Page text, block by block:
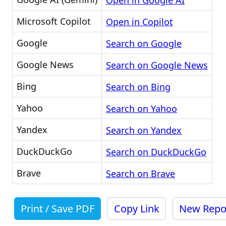
Microsoft Copilot
Open in Copilot
Google
Search on Google
Google News
Search on Google News
Bing
Search on Bing
Yahoo
Search on Yahoo
Yandex
Search on Yandex
DuckDuckGo
Search on DuckDuckGo
Brave
Search on Brave
Print / Save PDF Copy Link New